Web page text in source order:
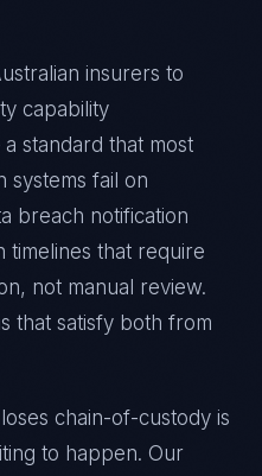
insurers to
capability
standard that most
systems fail on
breach notification
timelines that require
not manual review.
that satisfy both from
chain-of-custody is
to happen. Our